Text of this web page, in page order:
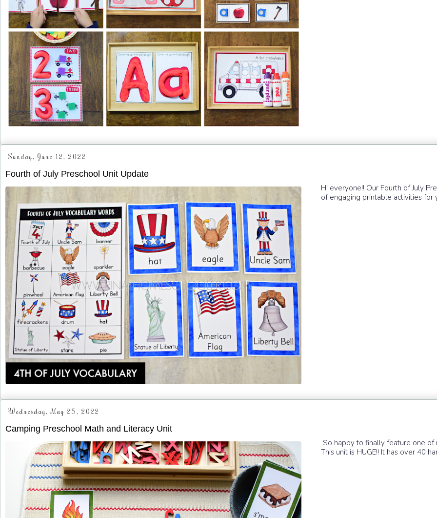
Sunday, June 12, 2022
Fourth of July Preschool Unit Update
Hi everyone!! Our Fourth of July
of engaging printable activities for
Wednesday, May 25, 2022
Camping Preschool Math and Literacy Unit
So happy to finally feature one of
This unit is HUGE!! It has over 40